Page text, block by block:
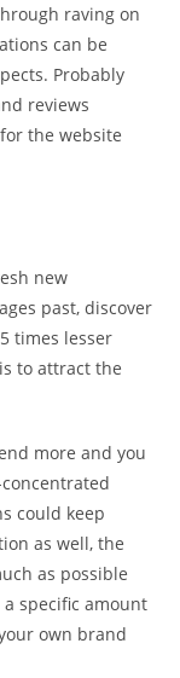
raving on
can be
Probably
reviews
the website
new
past, discover
times lesser
to attract the
more and you
could keep
as well, the
as possible
specific amount
own brand